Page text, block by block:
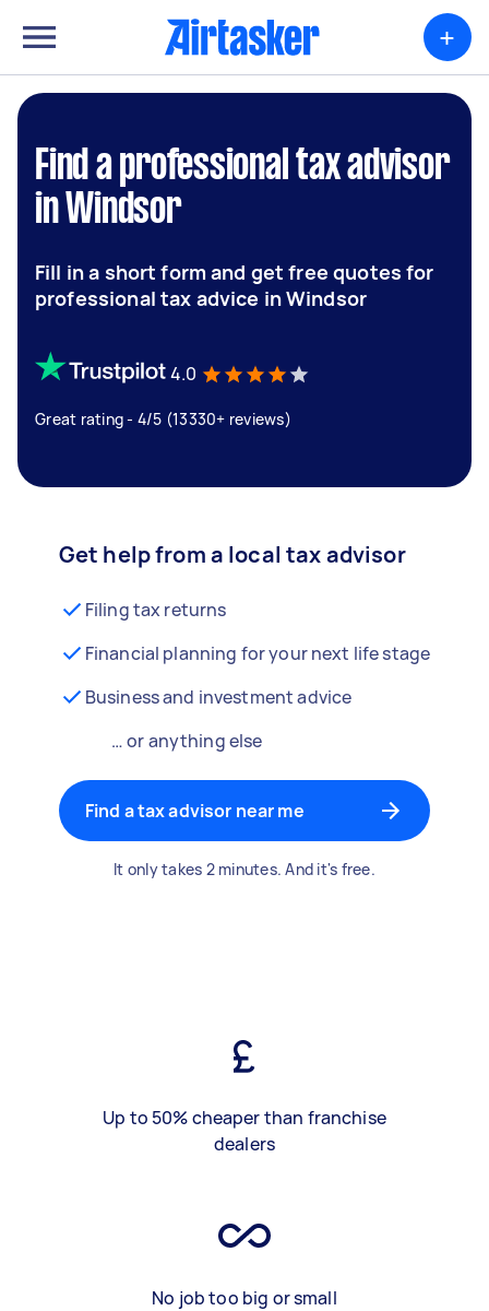
+
Find a professional tax advisor
in Windsor
Fill in a short form and get free quotes for
professional tax advice in Windsor
4.0
Great rating - 4/5 (13330+ reviews)
Get help from a local tax advisor
Filing tax returns
Financial planning for your next life stage
Business and investment advice
… or anything else
Find a tax advisor near me
It only takes 2 minutes. And it's free.
Up to 50% cheaper than franchise
dealers
No job too big or small